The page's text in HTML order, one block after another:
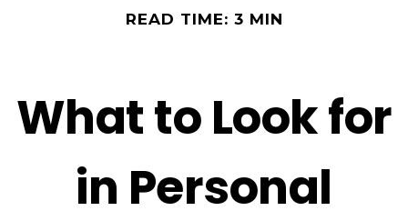
READ TIME: 3 MIN
What to Look for
in Personal